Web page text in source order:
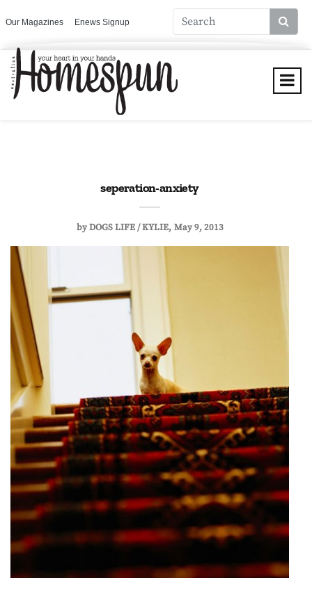
Our Magazines Enews Signup
seperation-anxiety
byDOGS LIFE / KYLIE May 9, 2013